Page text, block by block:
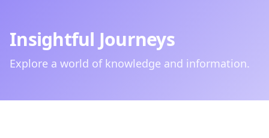
Insightful Journeys
Explore a world of knowledge and information.